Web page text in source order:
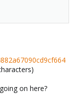
on here?